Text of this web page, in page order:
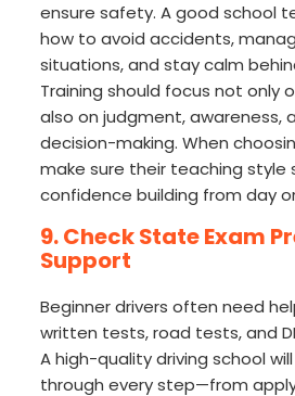
ensure safety. A good school
how to avoid accidents,
situations, and stay calm
Training should focus not only
also on judgment, awareness,
decision-making. When
make sure their teaching style
confidence building from day
9. Check State Exam
Support
Beginner drivers often need
written tests, road tests, and
A high-quality driving school
through every step—from